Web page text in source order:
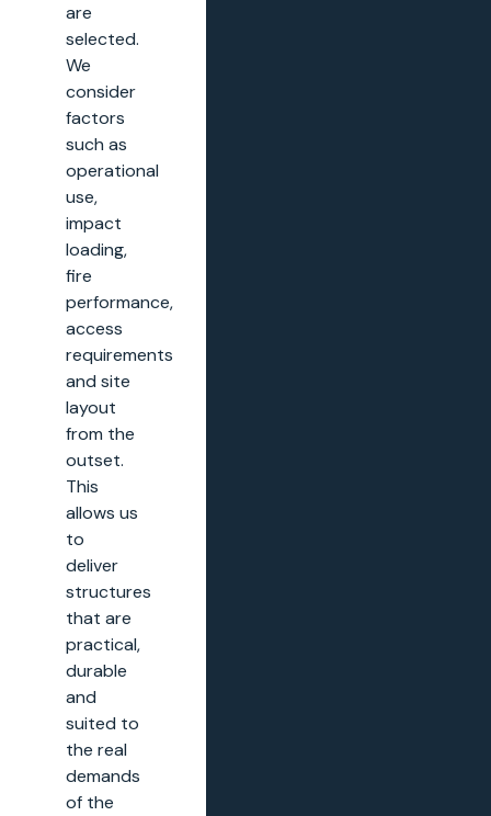
are
selected.
We
consider
factors
such as
operational
use,
impact
loading,
fire
performance,
access
requirements
and site
layout
from the
outset.
This
allows us
to
deliver
structures
that are
practical,
durable
and
suited to
the real
demands
of the